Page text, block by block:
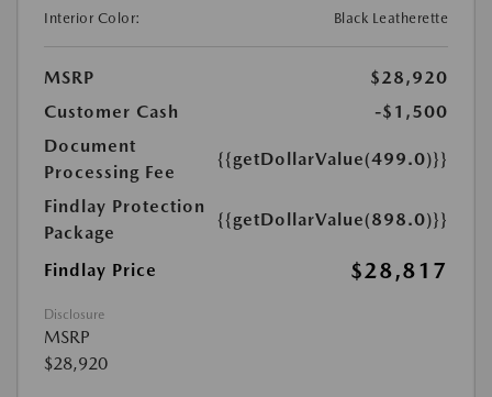
Interior Color:
Black Leatherette
MSRP
$28,920
Customer Cash
-$1,500
Document
Processing Fee
{{getDollarValue(499.0)}}
Findlay Protection
Package
{{getDollarValue(898.0)}}
Findlay Price $28,817
Disclosure
MSRP
$28,920